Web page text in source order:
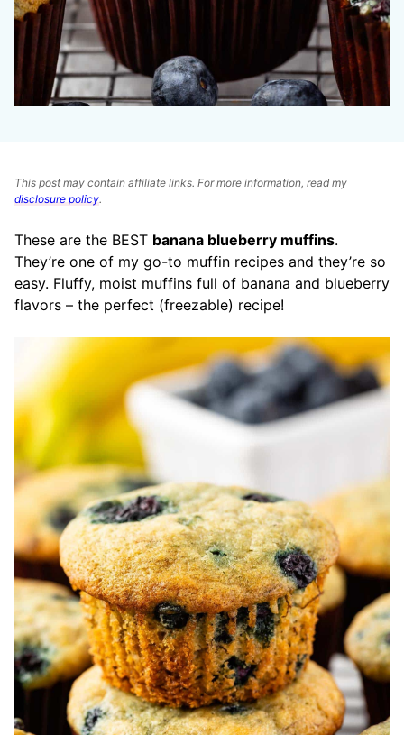
This post may contain affiliate links. For more information, read my
disclosure policy.
These are the BEST banana blueberry muffins.
They’re one of my go-to muffin recipes and they’re so
easy. Fluffy, moist muffins full of banana and blueberry
flavors – the perfect (freezable) recipe!